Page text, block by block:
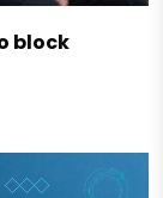
block